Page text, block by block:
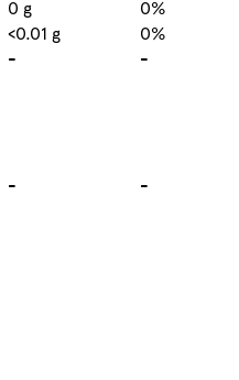
0 g
0%
<0.01 g
0%
- -
- -